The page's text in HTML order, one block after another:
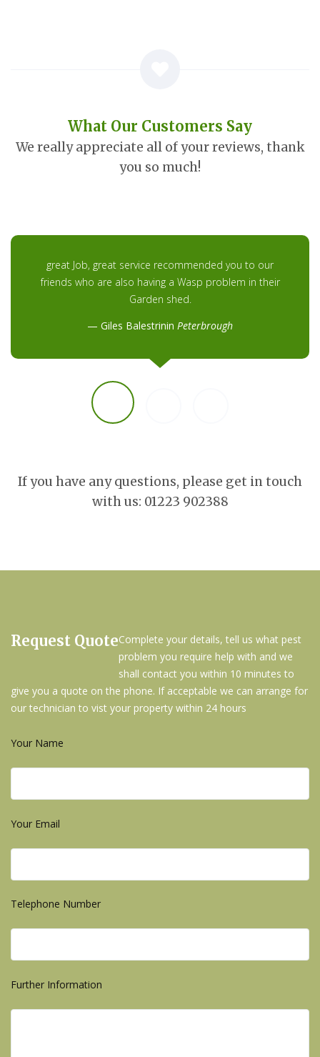
What Our Customers Say
We really appreciate all of your reviews, thank
you so much!
great Job, great service recommended you to our
friends who are also having a Wasp problem in their
Garden shed.
Giles Balestrinin Peterbrough
If you have any questions, please get in touch
with us: 01223 902388
Request QuoteComplete your details, tell us what pest
problem you require help with and we
shall contact you within 10 minutes to
give you a quote on the phone. If acceptable we can arrange for
our technician to vist your property within 24 hours
Your Name
Your Email
Telephone Number
Further Information